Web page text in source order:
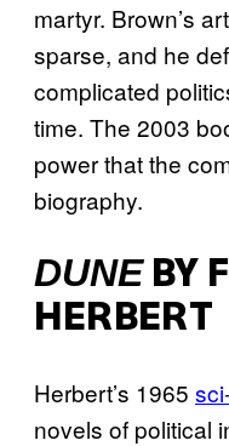
martyr. Brown’s
sparse, and he
complicated
time. The 2003
power that the
biography.
DUNEBY
HERBERT
Herbert’s 1965
novels of political